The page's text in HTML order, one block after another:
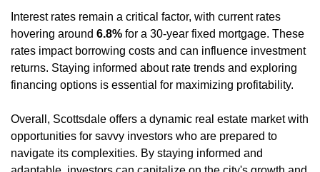
Interest rates remain a critical factor, with current rates
hovering around 6.8% for a 30-year fixed mortgage. These
rates impact borrowing costs and can influence investment
returns. Staying informed about rate trends and exploring
financing options is essential for maximizing profitability.
Overall, Scottsdale offers a dynamic real estate market with
opportunities for savvy investors who are prepared to
navigate its complexities. By staying informed and